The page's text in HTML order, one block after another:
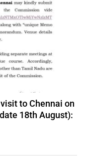
to Chennai on
18th August):